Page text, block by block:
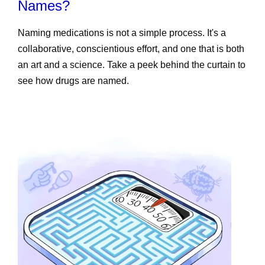
Names?
Naming medications is not a simple process. It's a
collaborative, conscientious effort, and one that is both
an art and a science. Take a peek behind the curtain to
see how drugs are named.